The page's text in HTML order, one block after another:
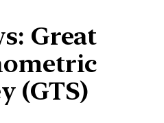
Great
(GTS)